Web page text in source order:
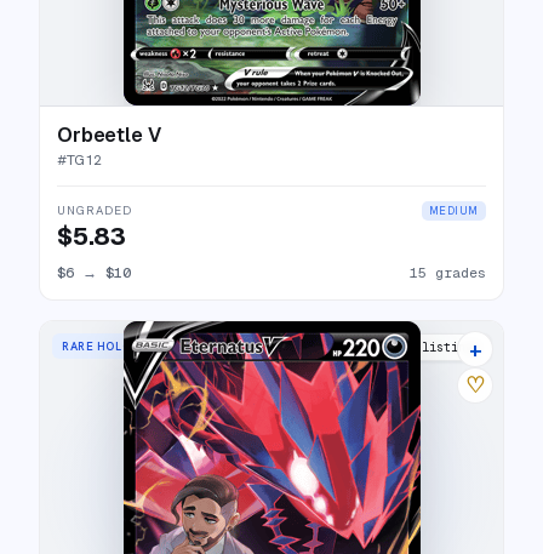
Orbeetle V
#TG12
UNGRADED MEDIUM
$5.83
$6 → $10 15 grades
RARE HOLO V 15 listings
+
♡